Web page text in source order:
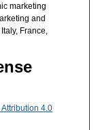
marketing
and
France,
4.0